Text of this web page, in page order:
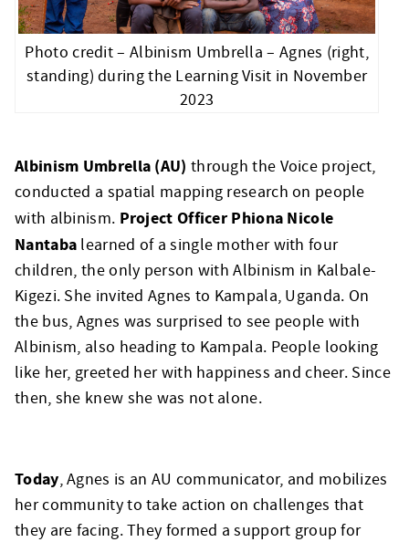
Photo credit – Albinism Umbrella – Agnes (right,
standing) during the Learning Visit in November
2023
Albinism Umbrella (AU) through the Voice project,
conducted a spatial mapping research on people
with albinism. Project Officer Phiona Nicole
Nantaba learned of a single mother with four
children, the only person with Albinism in Kalbale-
Kigezi. She invited Agnes to Kampala, Uganda. On
the bus, Agnes was surprised to see people with
Albinism, also heading to Kampala. People looking
like her, greeted her with happiness and cheer. Since
then, she knew she was not alone.
Today, Agnes is an AU communicator, and mobilizes
her community to take action on challenges that
they are facing. They formed a support group for